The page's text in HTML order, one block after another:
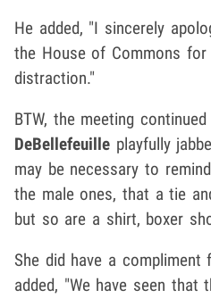
He added, "I sincerely
the House of Commons
distraction."
BTW, the meeting
DeBellefeuille playfully
may be necessary to
the male ones, that a tie
but so are a shirt, boxer
She did have a
added, "We have seen that